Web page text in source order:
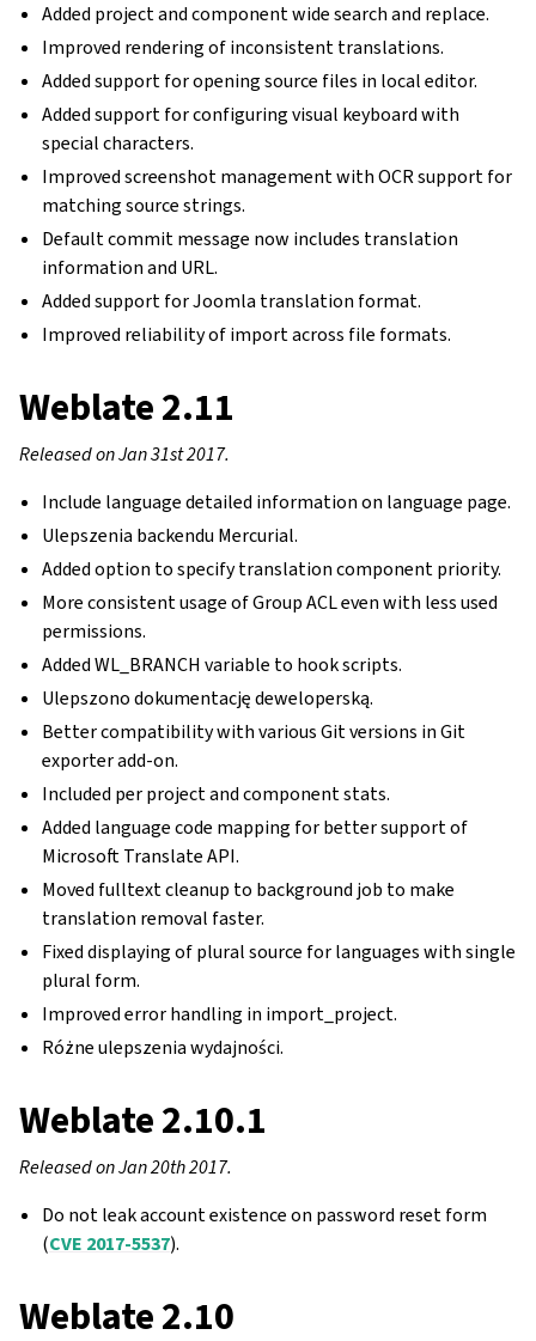
Added project and component wide search and replace.
Improved rendering of inconsistent translations.
Added support for opening source files in local editor.
Added support for configuring visual keyboard with
special characters.
Improved screenshot management with OCR support for
matching source strings.
Default commit message now includes translation
information and URL.
Added support for Joomla translation format.
Improved reliability of import across file formats.
Weblate 2.11
Released on Jan 31st 2017.
Include language detailed information on language page.
Ulepszenia backendu Mercurial.
Added option to specify translation component priority.
More consistent usage of Group ACL even with less used
permissions.
Added WL_BRANCH variable to hook scripts.
Ulepszono dokumentację deweloperską.
Better compatibility with various Git versions in Git
exporter add-on.
Included per project and component stats.
Added language code mapping for better support of
Microsoft Translate API.
Moved fulltext cleanup to background job to make
translation removal faster.
Fixed displaying of plural source for languages with single
plural form.
Improved error handling in import_project.
Różne ulepszenia wydajności.
Weblate 2.10.1
Released on Jan 20th 2017.
Do not leak account existence on password reset form
(CVE 2017-5537).
Weblate 2.10